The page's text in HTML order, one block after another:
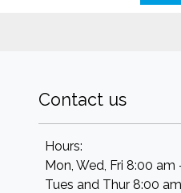
Contact us
Hours:
Mon, Wed, Fri 8:00 am
Tues and Thur 8:00